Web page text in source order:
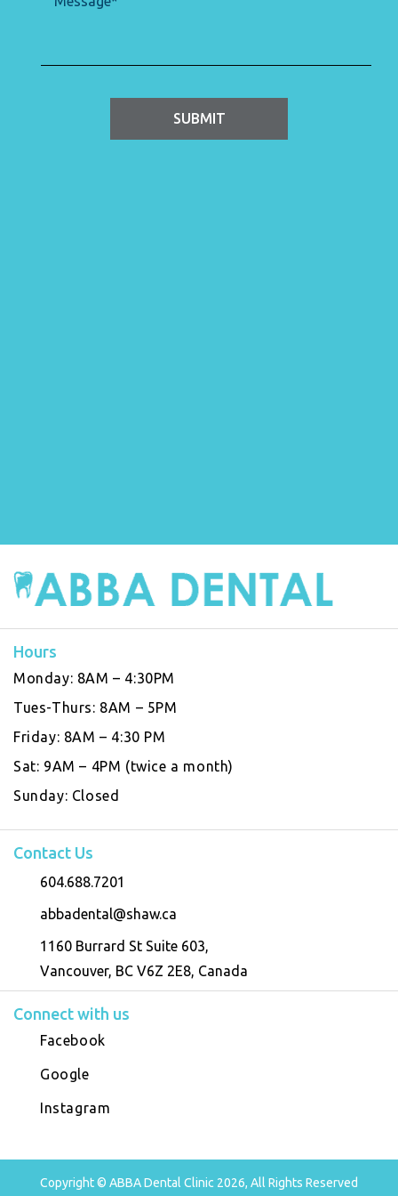
Hours
Monday: 8AM – 4:30PM
Tues-Thurs: 8AM – 5PM
Friday: 8AM – 4:30 PM
Sat: 9AM – 4PM (twice a month)
Sunday: Closed
Contact Us
604.688.7201
abbadental@shaw.ca
1160 Burrard St Suite 603,
Vancouver, BC V6Z 2E8, Canada
Connect with us
Facebook
Google
Instagram
Copyright © ABBA Dental Clinic 2026, All Rights Reserved